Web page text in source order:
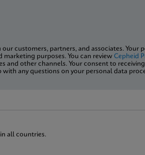
customers, partners, and associates. Your
marketing purposes. You can review Cepheid
and other channels. Your consent to
any questions on your personal data
all countries.